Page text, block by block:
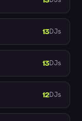
13DJs
13DJs
12DJs